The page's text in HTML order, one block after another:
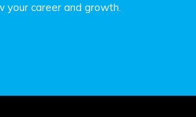
your career and growth.